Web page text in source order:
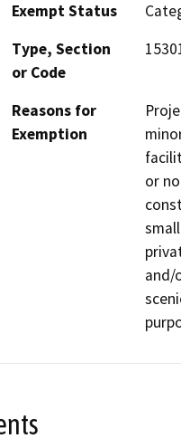
Exempt Status
Type, Section
or Code
Reasons for
Exemption
or
and/